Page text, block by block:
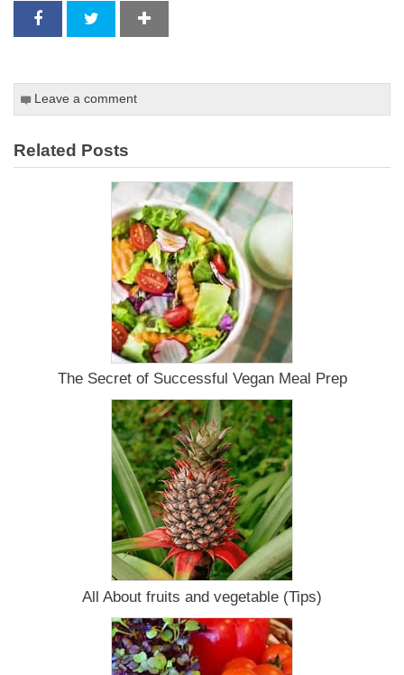
Leave a comment
Related Posts
The Secret of Successful Vegan Meal Prep
All About fruits and vegetable (Tips)